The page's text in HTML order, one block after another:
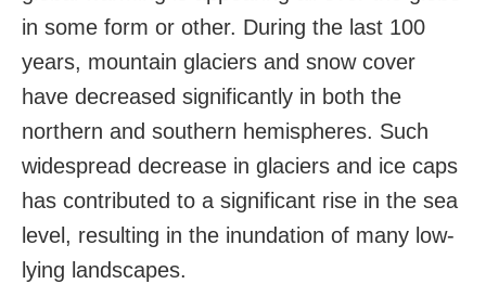
in some form or other. During the last 100
years, mountain glaciers and snow cover
have decreased significantly in both the
northern and southern hemispheres. Such
widespread decrease in glaciers and ice caps
has contributed to a significant rise in the sea
level, resulting in the inundation of many low-
lying landscapes.